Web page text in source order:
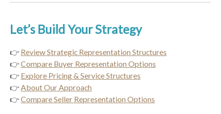
Let’s Build Your Strategy
👉 Review Strategic Representation Structures
👉Compare Buyer Representation Options
👉 Explore Pricing & Service Structures
👉About Our Approach
👉Compare Seller Representation Options